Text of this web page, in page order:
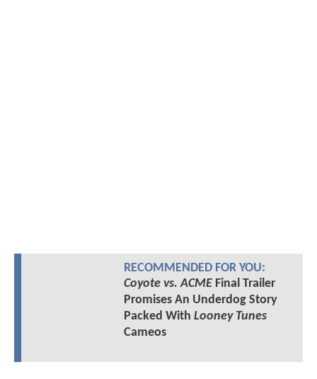
RECOMMENDED FOR YOU:
Coyote vs. ACMEFinal Trailer
Promises An Underdog Story
Packed With Looney Tunes
Cameos